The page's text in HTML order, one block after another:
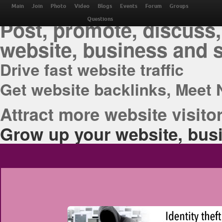
THE BEST ONLINE
Post, promote,
website, business and
Drive fast website traffic
Get website backlinks, Meet
Attract more website
Grow up your website,
Main Join Photo Video Blogs Events Forum Groups
Questions